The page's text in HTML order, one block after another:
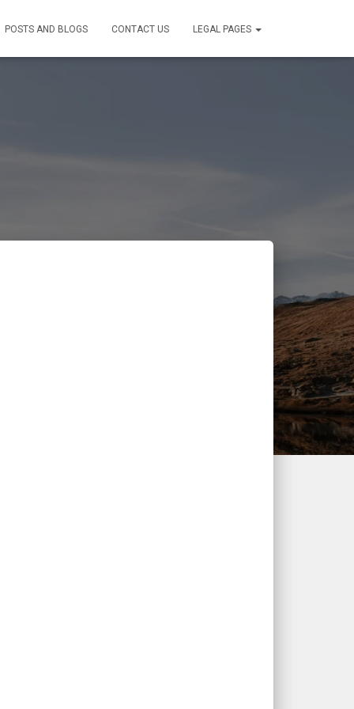
POSTS AND BLOGS CONTACT US LEGAL PAGES